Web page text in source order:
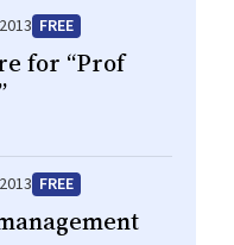
FREE
for “Prof
FREE